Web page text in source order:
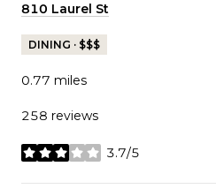
Search
810 Laurel St
DINING · $$$
0.77 miles
258 reviews
3.7/5
stars